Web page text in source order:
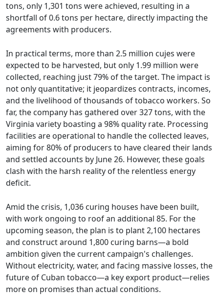
tons, only 1,301 tons were achieved, resulting in a
shortfall of 0.6 tons per hectare, directly impacting the
agreements with producers.
In practical terms, more than 2.5 million cujes were
expected to be harvested, but only 1.99 million were
collected, reaching just 79% of the target. The impact is
not only quantitative; it jeopardizes contracts, incomes,
and the livelihood of thousands of tobacco workers. So
far, the company has gathered over 327 tons, with the
Virginia variety boasting a 98% quality rate. Processing
facilities are operational to handle the collected leaves,
aiming for 80% of producers to have cleared their lands
and settled accounts by June 26. However, these goals
clash with the harsh reality of the relentless energy
deficit.
Amid the crisis, 1,036 curing houses have been built,
with work ongoing to roof an additional 85. For the
upcoming season, the plan is to plant 2,100 hectares
and construct around 1,800 curing barns—a bold
ambition given the current campaign's challenges.
Without electricity, water, and facing massive losses, the
future of Cuban tobacco—a key export product—relies
more on promises than actual conditions.